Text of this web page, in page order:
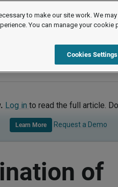
Termination of Employment
Log in to read the full article.
Learn More Request a Demo
of
to make our site work. We
You can manage your cookie
Cookies Settings